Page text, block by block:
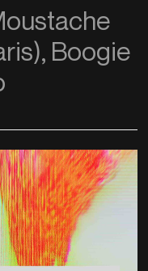
Boogie